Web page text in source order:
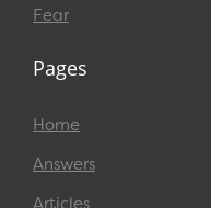
Fear
Pages
Home
Answers